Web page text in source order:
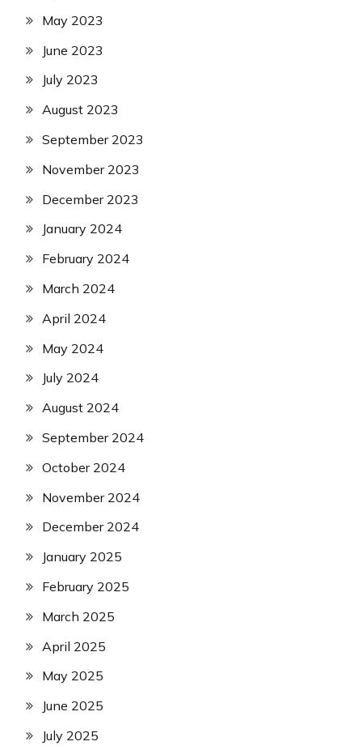
May 2023
June 2023
July 2023
August 2023
September 2023
November 2023
December 2023
January 2024
February 2024
March 2024
April 2024
May 2024
July 2024
August 2024
September 2024
October 2024
November 2024
December 2024
January 2025
February 2025
March 2025
April 2025
May 2025
June 2025
July 2025